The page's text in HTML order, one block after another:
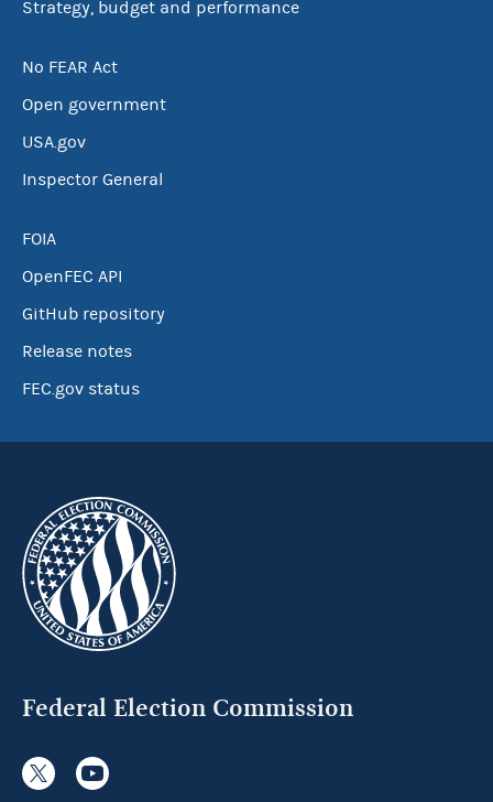
Strategy, budget and performance
No FEAR Act
Open government
USA.gov
Inspector General
FOIA
OpenFEC API
GitHub repository
Release notes
FEC.gov status
Federal Election Commission